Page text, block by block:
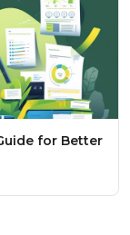
for Better